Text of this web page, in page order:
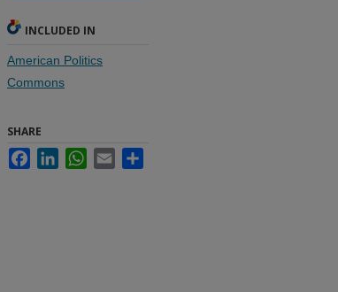
INCLUDED IN
American Politics
Commons
SHARE
FacebookLinkedInWhatsApp
Email